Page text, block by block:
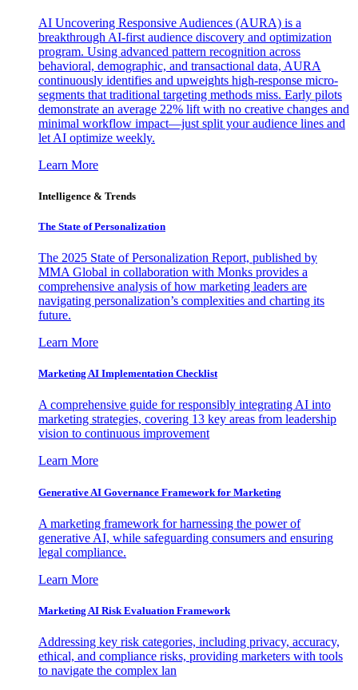
AI Uncovering Responsive Audiences (AURA) is a
breakthrough AI-first audience discovery and optimization
program. Using advanced pattern recognition across
behavioral, demographic, and transactional data, AURA
continuously identifies and upweights high-response micro-
segments that traditional targeting methods miss. Early pilots
demonstrate an average 22% lift with no creative changes and
minimal workflow impact—just split your audience lines and
let AI optimize weekly.
Learn More
Intelligence & Trends
The State of Personalization
The 2025 State of Personalization Report, published by
MMA Global in collaboration with Monks provides a
comprehensive analysis of how marketing leaders are
navigating personalization’s complexities and charting its
future.
Learn More
Marketing AI Implementation Checklist
A comprehensive guide for responsibly integrating AI into
marketing strategies, covering 13 key areas from leadership
vision to continuous improvement
Learn More
Generative AI Governance Framework for Marketing
A marketing framework for harnessing the power of
generative AI, while safeguarding consumers and ensuring
legal compliance.
Learn More
Marketing AI Risk Evaluation Framework
Addressing key risk categories, including privacy, accuracy,
ethical, and compliance risks, providing marketers with tools
to navigate the complex lan